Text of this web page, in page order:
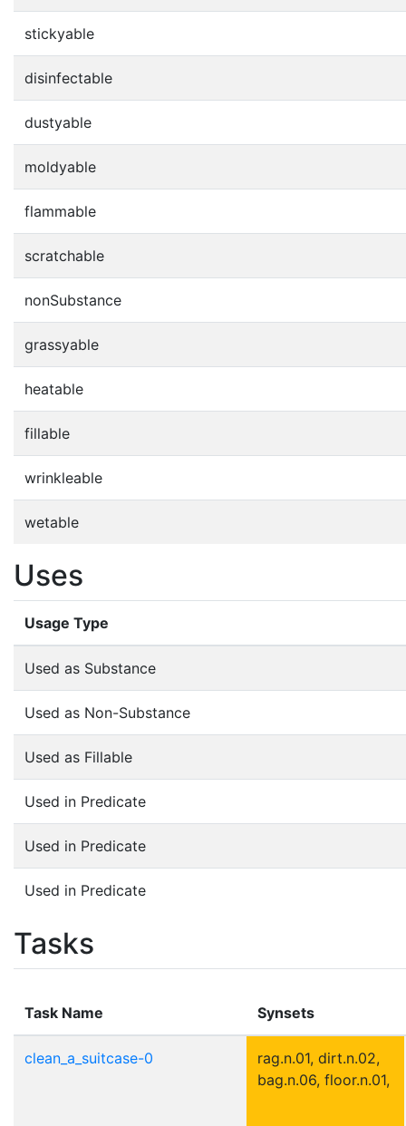
stickyable
disinfectable
dustyable
moldyable
flammable
scratchable
nonSubstance
grassyable
heatable
fillable
wrinkleable
wetable
Uses
Usage Type
Used as Substance
Used as Non-Substance
Used as Fillable
Used in Predicate
Used in Predicate
Used in Predicate
Tasks
Task Name Synsets
clean_a_suitcase-0
rag.n.01, dirt.n.02,
bag.n.06, floor.n.01,